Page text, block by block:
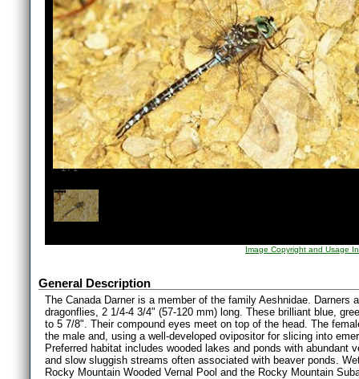
1/1
Image Copyright and Usage
General Description
The Canada Darner is a member of the family Aeshnidae.
dragonflies, 2 1/4-4 3/4" (57-120 mm) long. These brilliant blue,
to 5 7/8". Their compound eyes meet on top of the head. The
the male and, using a well-developed ovipositor for slicing into
Preferred habitat includes wooded lakes and ponds with
and slow sluggish streams often associated with beaver ponds.
Rocky Mountain Wooded Vernal Pool and the Rocky Mountain